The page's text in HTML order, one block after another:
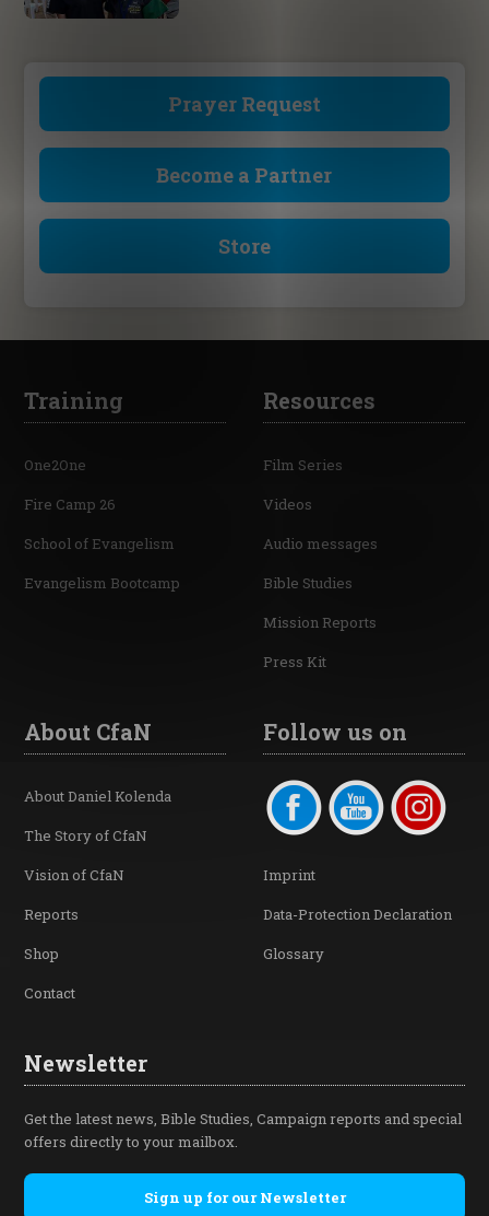
Prayer Request
Become a Partner
Store
Training
One2One
Fire Camp 26
School of Evangelism
Evangelism Bootcamp
Resources
Film Series
Videos
Audio messages
Bible Studies
Mission Reports
Press Kit
About CfaN
About Daniel Kolenda
The Story of CfaN
Vision of CfaN
Reports
Shop
Contact
Follow us on
Imprint
Data-Protection Declaration
Glossary
Newsletter
Get the latest news, Bible Studies, Campaign reports and special
offers directly to your mailbox.
Sign up for our Newsletter